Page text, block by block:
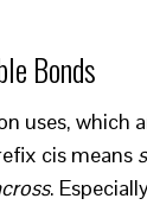
Bonds
uses, which
cis means
.